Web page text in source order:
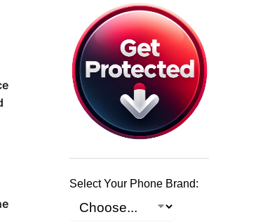
Select Your Phone Brand: